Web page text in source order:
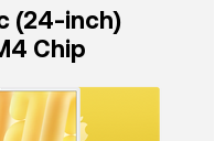
(24-inch)
Chip